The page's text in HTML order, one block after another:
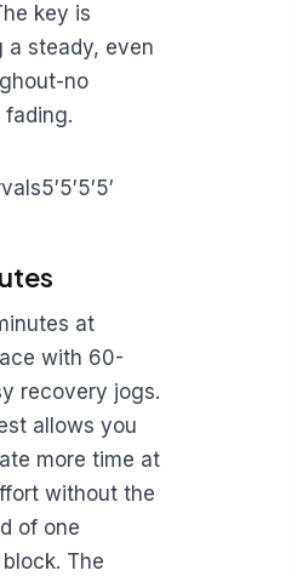
key is
a steady, even
no
at
with 60-
recovery jogs.
allows you
more time at
without the
of one
The